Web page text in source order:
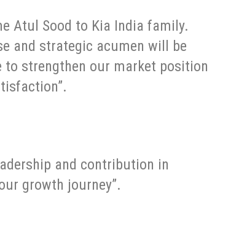
Atul Sood to Kia India family.
and strategic acumen will be
to strengthen our market position
and contribution in
growth journey”.